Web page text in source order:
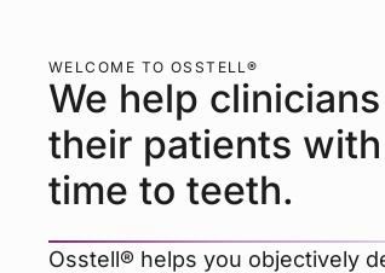
WELCOME TO OSSTELL®
We help
their patients
time to teeth.
Osstell® helps you objectively